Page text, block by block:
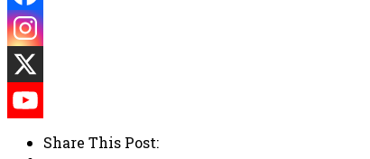
Share This Post: